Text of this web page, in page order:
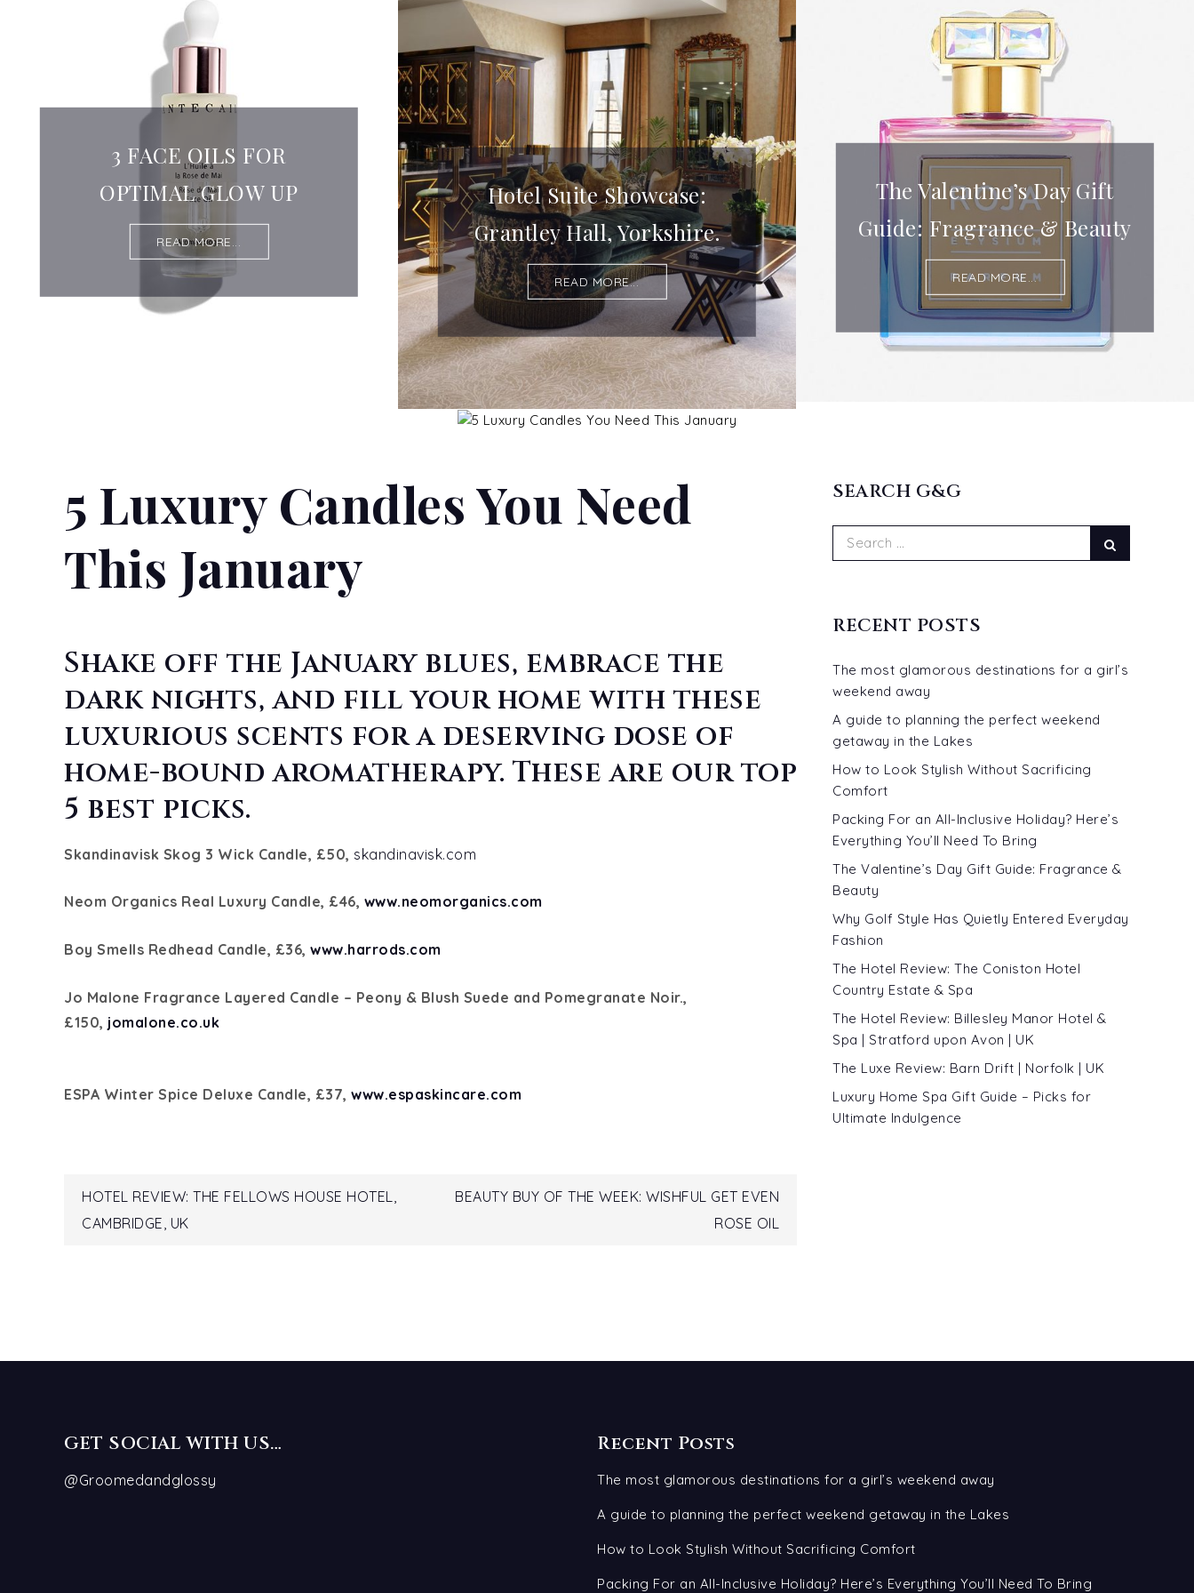
3 FACE OILS FOR
OPTIMAL GLOW UP
READ MORE...
Hotel Suite Showcase:
Grantley Hall, Yorkshire.
READ MORE...
The Valentine’s Day Gift
Guide: Fragrance & Beauty
READ MORE...
5 Luxury Candles You Need
This January
Shake off the January blues, embrace the
dark nights, and fill your home with these
luxurious scents for a deserving dose of
home-bound aromatherapy. These are our top
5 best picks.
Skandinavisk Skog 3 Wick Candle, £50, skandinavisk.com
Neom Organics Real Luxury Candle, £46, www.neomorganics.com
Boy Smells Redhead Candle, £36, www.harrods.com
Jo Malone Fragrance Layered Candle – Peony & Blush Suede and Pomegranate Noir.,
£150, jomalone.co.uk
ESPA Winter Spice Deluxe Candle, £37, www.espaskincare.com
Post
HOTEL REVIEW: THE FELLOWS HOUSE HOTEL,
CAMBRIDGE, UK
BEAUTY BUY OF THE WEEK: WISHFUL GET EVEN
ROSE OIL
SEARCH G&G
Search
for:
RECENT POSTS
The most glamorous destinations for a girl’s
weekend away
A guide to planning the perfect weekend
getaway in the Lakes
How to Look Stylish Without Sacrificing
Comfort
Packing For an All-Inclusive Holiday? Here’s
Everything You’ll Need To Bring
The Valentine’s Day Gift Guide: Fragrance &
Beauty
Why Golf Style Has Quietly Entered Everyday
Fashion
The Hotel Review: The Coniston Hotel
Country Estate & Spa
The Hotel Review: Billesley Manor Hotel &
Spa | Stratford upon Avon | UK
The Luxe Review: Barn Drift | Norfolk | UK
Luxury Home Spa Gift Guide – Picks for
Ultimate Indulgence
GET SOCIAL WITH US…
@Groomedandglossy
Recent Posts
The most glamorous destinations for a girl’s weekend away
A guide to planning the perfect weekend getaway in the Lakes
How to Look Stylish Without Sacrificing Comfort
Packing For an All-Inclusive Holiday? Here’s Everything You’ll Need To Bring